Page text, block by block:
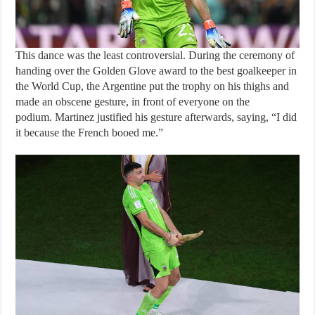
This dance was the least controversial. During the ceremony of
handing over the Golden Glove award to the best goalkeeper in
the World Cup, the Argentine put the trophy on his thighs and
made an obscene gesture, in front of everyone on the
podium. Martinez justified his gesture afterwards, saying, “I did
it because the French booed me.”